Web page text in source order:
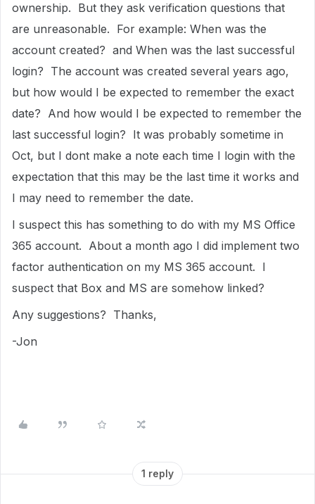
ownership. But they ask verification questions that
are unreasonable. For example: When was the
account created? and When was the last successful
login? The account was created several years ago,
but how would I be expected to remember the exact
date? And how would I be expected to remember the
last successful login? It was probably sometime in
Oct, but I dont make a note each time I login with the
expectation that this may be the last time it works and
I may need to remember the date.
I suspect this has something to do with my MS Office
365 account. About a month ago I did implement two
factor authentication on my MS 365 account. I
suspect that Box and MS are somehow linked?
Any suggestions? Thanks,
-Jon
1 reply